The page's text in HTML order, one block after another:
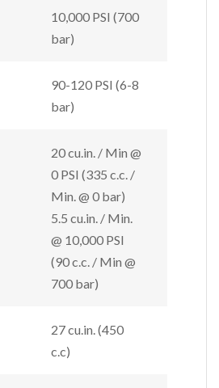
10,000 PSI (700
bar)
90-120 PSI (6-8
bar)
20 cu.in. / Min @
0 PSI (335 c.c. /
Min. @ 0 bar)
5.5 cu.in. / Min.
@ 10,000 PSI
(90 c.c. / Min @
700 bar)
27 cu.in. (450
c.c)